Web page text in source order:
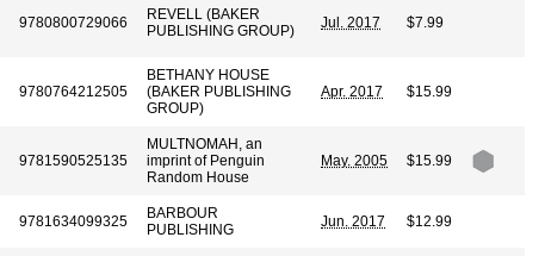
9780800729066
REVELL (BAKER
PUBLISHING GROUP)
Jul. 2017 $7.99
9780764212505
BETHANY HOUSE
(BAKER PUBLISHING
GROUP)
Apr. 2017 $15.99
9781590525135
MULTNOMAH, an
imprint of Penguin
Random House
May. 2005 $15.99
9781634099325
BARBOUR
PUBLISHING
Jun. 2017 $12.99